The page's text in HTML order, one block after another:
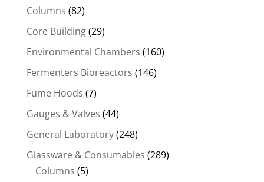
Columns (82)
Core Building(29)
Environmental Chambers (160)
Fermenters Bioreactors (146)
Fume Hoods (7)
Gauges & Valves (44)
General Laboratory(248)
Glassware & Consumables (289)
Columns (5)